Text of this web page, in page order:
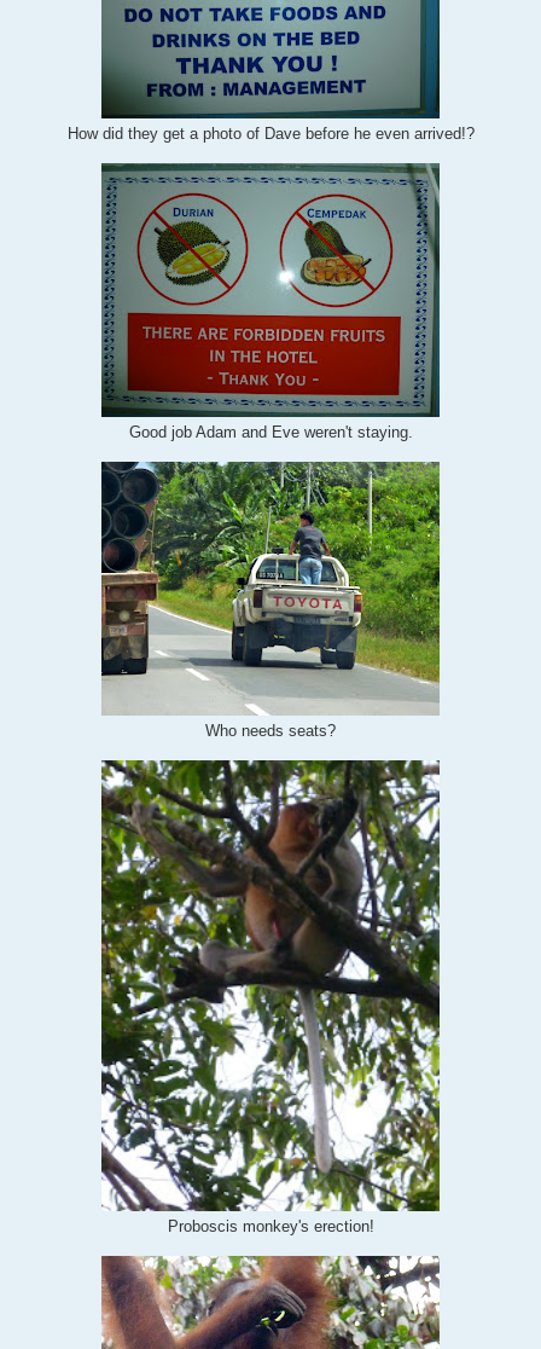
How did they get a photo of Dave before he even arrived!?
Good job Adam and Eve weren't staying.
Who needs seats?
Proboscis monkey's erection!